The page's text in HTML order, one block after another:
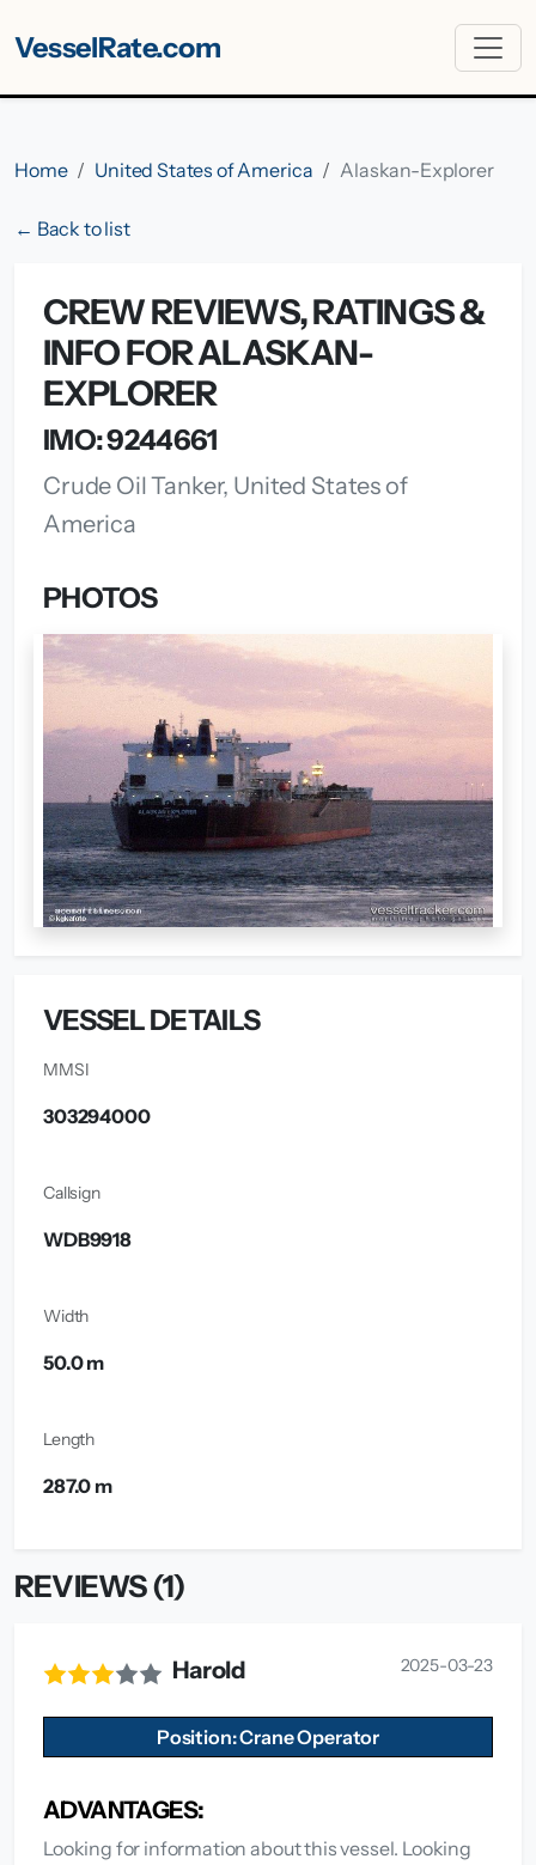
VesselRate.com
Home United States of America Alaskan-Explorer
← Back to list
CREW REVIEWS, RATINGS &
INFO FOR ALASKAN-
EXPLORER
IMO: 9244661
Crude Oil Tanker, United States of
America
PHOTOS
VESSEL DETAILS
MMSI
303294000
Callsign
WDB9918
Width
50.0 m
Length
287.0 m
REVIEWS (1)
Harold 2025-03-23
Position: Crane Operator
ADVANTAGES:
Looking for information about this vessel. Looking